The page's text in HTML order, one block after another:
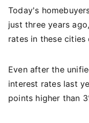
Today's
just three years
rates in these cities
Even after the
interest rates last
points higher than